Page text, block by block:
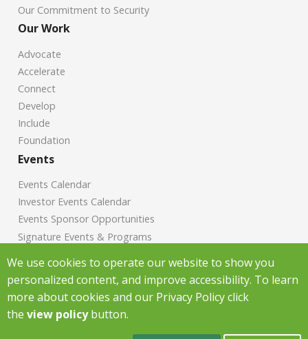
Our Commitment to Security
Our Work
Advocate
Accelerate
Connect
Develop
Include
Foundation
Events
Events Calendar
Investor Events Calendar
Events Sponsor Opportunities
Signature Events & Programs
Chamber News
Investor News
We use cookies to operate our website to show you
personalized content, and improve accessibility. To learn
more about cookies and our Privacy Policy click
the view policybutton.